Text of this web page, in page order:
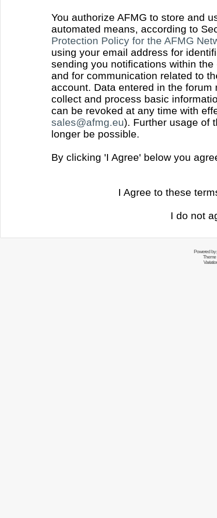
You authorize AFMG to store and
automated means, according to
Protection Policy for the AFMG
using your email address for
sending you notifications within
and for communication related to
account. Data entered in the
collect and process basic
can be revoked at any time with
sales@afmg.eu). Further usage of
longer be possible.
By clicking 'I Agree' below you
I Agree to these
I do not
Powered by
Theme